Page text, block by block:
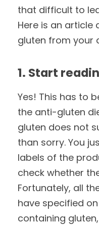
that difficult to
Here is an article
gluten from your
1. Start
Yes! This has to
the anti-gluten
gluten does not
than sorry. You
labels of the
check whether
Fortunately, all
have specified
containing